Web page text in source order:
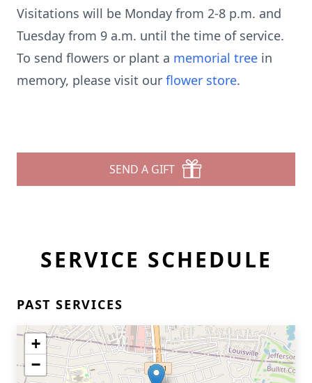
Visitations will be Monday from 2-8 p.m. and
Tuesday from 9 a.m. until the time of service.
To send flowers or plant a memorial tree in
memory, please visit our flower store.
SEND A GIFT
SERVICE SCHEDULE
PAST SERVICES
+
−